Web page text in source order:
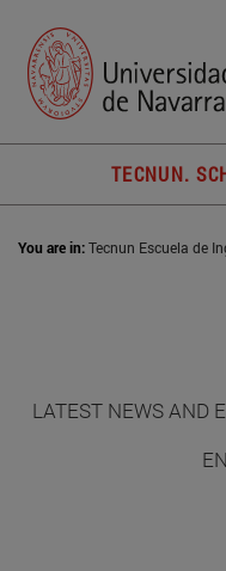
TECNUN.
You are in:Tecnun Escuela de
LATEST NEWS AND